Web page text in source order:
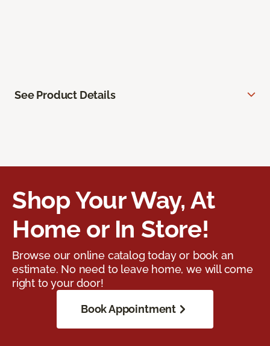
See Product Details
Shop Your Way, At
Home or In Store!
Browse our online catalog today or book an
estimate. No need to leave home, we will come
right to your door!
Book Appointment